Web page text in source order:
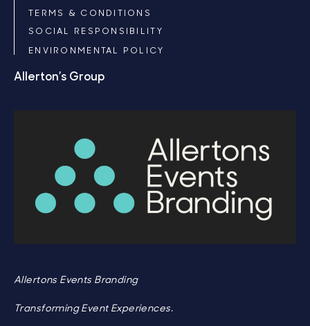
TERMS & CONDITIONS
SOCIAL RESPONSIBILITY
ENVIRONMENTAL POLICY
Allerton’s Group
Allertons Events Branding
Transforming Event Experiences.